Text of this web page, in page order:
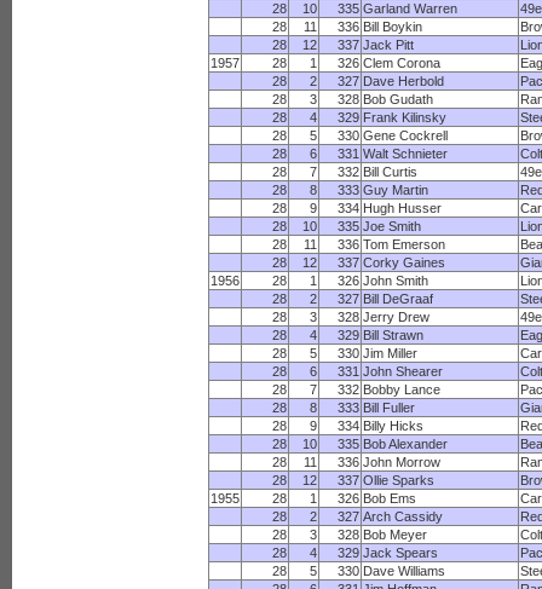
28
10 335 Garland Warren
28
11 336 Bill Boykin
28
12 337 Jack Pitt
1957
28 1 326 Clem Corona
28
2 327 Dave Herbold
28
3 328 Bob Gudath
28
4 329 Frank Kilinsky
28
5 330 Gene Cockrell
28
6 331 Walt Schnieter
28
7 332 Bill Curtis
28
8 333 Guy Martin
28
9 334 Hugh Husser
28
10 335 Joe Smith
28
11 336 Tom Emerson
28
12 337 Corky Gaines
1956
28 1 326 John Smith
28
2 327 Bill DeGraaf
28
3 328 Jerry Drew
28
4 329 Bill Strawn
28
5 330 Jim Miller
28
6 331 John Shearer
28
7 332 Bobby Lance
28
8 333 Bill Fuller
28
9 334 Billy Hicks
28
10 335 Bob Alexander
28
11 336 John Morrow
28
12 337 Ollie Sparks
1955
28 1 326 Bob Ems
28
2 327 Arch Cassidy
28
3 328 Bob Meyer
28
4 329 Jack Spears
28
5 330 Dave Williams